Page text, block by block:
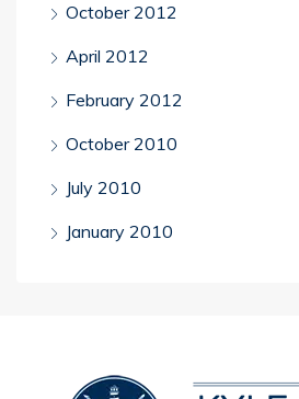
October 2012
April 2012
February 2012
October 2010
July 2010
January 2010